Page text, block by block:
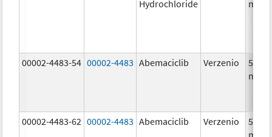
Hydrochloride
mg/1
00002-4483-54 00002-4483 Abemaciclib Verzenio
50.0
mg/1
00002-4483-62 00002-4483 Abemaciclib Verzenio
50.0
mg/1